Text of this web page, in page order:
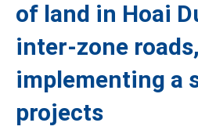
of land in Hoai
inter-zone roads,
implementing a
projects